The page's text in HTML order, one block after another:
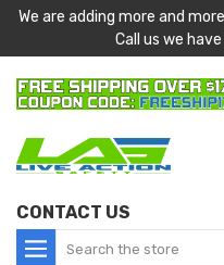
We are adding more and
Call us we
CONTACT US
Search